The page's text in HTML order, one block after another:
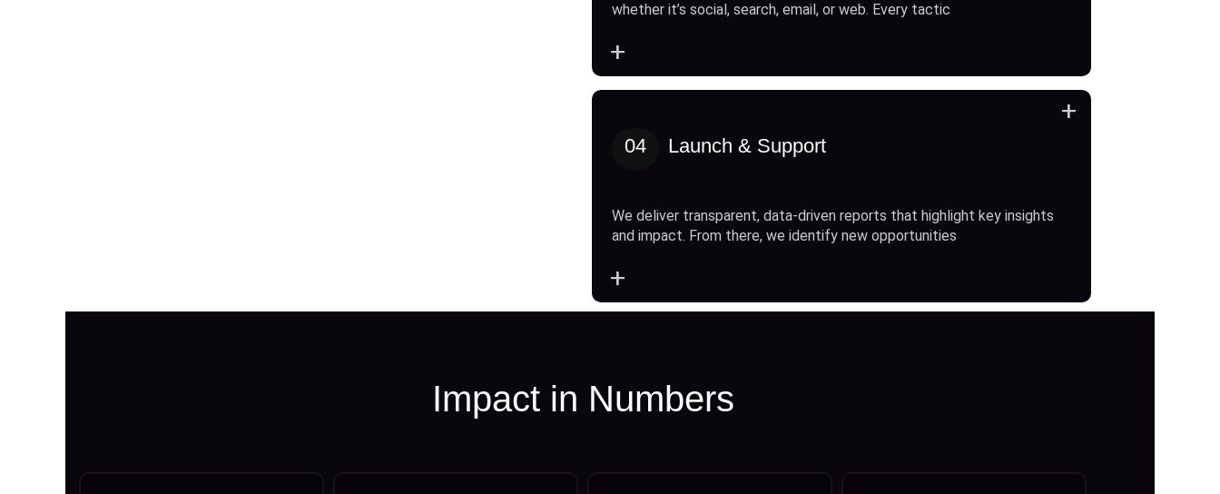
whether it’s social, search, email, or web. Every tactic
+
04 Launch & Support
We deliver transparent, data-driven reports that highlight key insights
and impact. From there, we identify new opportunities
+
+
Impact in Numbers